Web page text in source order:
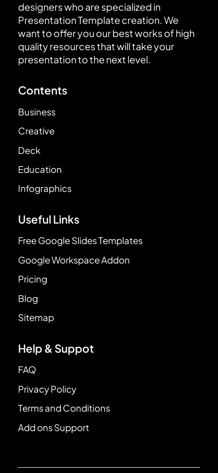
designers who are specialized in
Presentation Template creation. We
want to offer you our best works of high
quality resources that will take your
presentation to the next level.
Contents
Business
Creative
Deck
Education
Infographics
Useful Links
Free Google Slides Templates
Google Workspace Addon
Pricing
Blog
Sitemap
Help & Suppot
FAQ
Privacy Policy
Terms and Conditions
Add ons Support